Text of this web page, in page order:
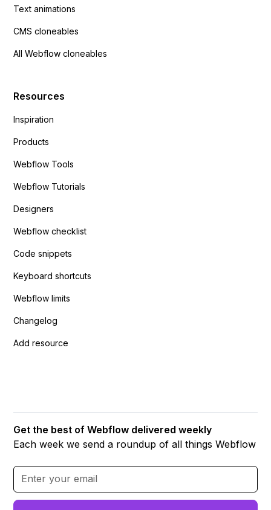
Text animations
CMS cloneables
All Webflow cloneables
Resources
Inspiration
Products
Webflow Tools
Webflow Tutorials
Designers
Webflow checklist
Code snippets
Keyboard shortcuts
Webflow limits
Changelog
Add resource
Get the best of Webflow delivered weekly
Each week we send a roundup of all things Webflow